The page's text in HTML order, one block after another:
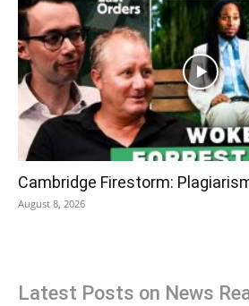
Cambridge Firestorm:
August 8, 2026
Latest Posts on News